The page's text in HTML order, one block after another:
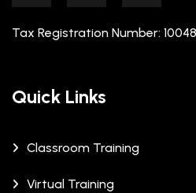
Tax Registration Number:
Quick Links
Classroom Training
Virtual Training